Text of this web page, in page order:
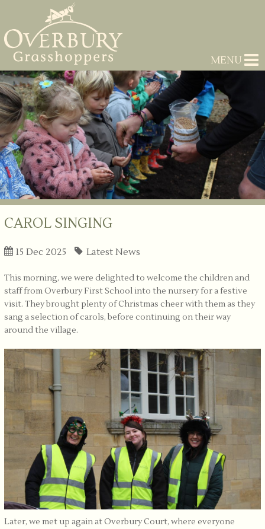
MENU
CAROL SINGING
15 Dec 2025 Latest News
This morning, we were delighted to welcome the children and
staff from Overbury First School into the nursery for a festive
visit. They brought plenty of Christmas cheer with them as they
sang a selection of carols, before continuing on their way
around the village.
Later, we met up again at Overbury Court, where everyone